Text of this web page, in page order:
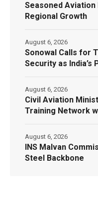
Seasoned
Regional Growth
Sonowal Calls for
Security as India’s
August 6, 2026
Civil Aviation
Training Network
August 6, 2026
INS Malvan
Steel Backbone
August 6, 2026